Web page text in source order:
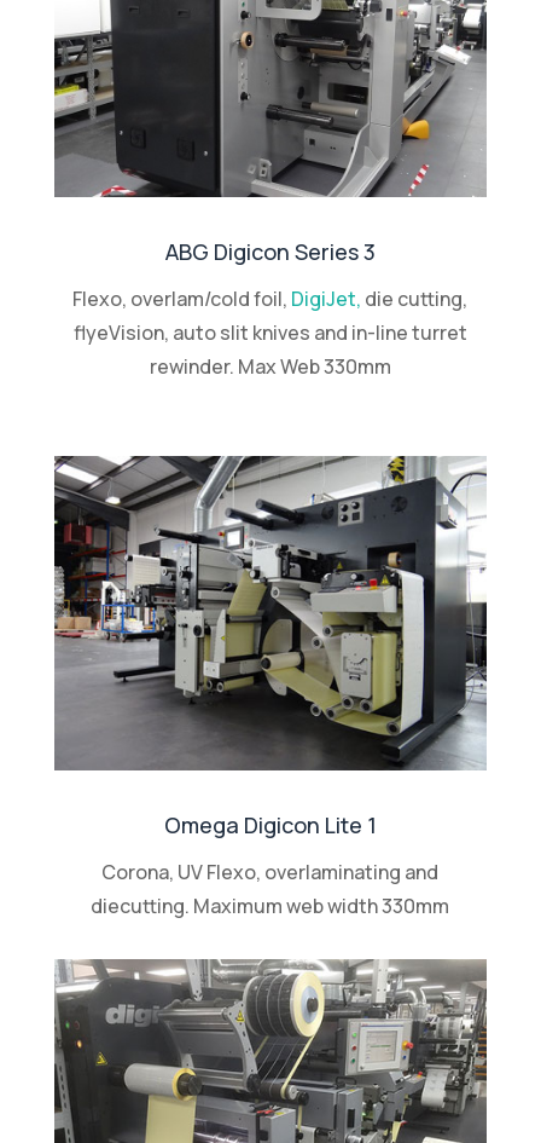
ABG Digicon Series 3
Flexo, overlam/cold foil, DigiJet, die cutting,
flyeVision, auto slit knives and in-line turret
rewinder. Max Web 330mm
Omega Digicon Lite 1
Corona, UV Flexo, overlaminating and
diecutting. Maximum web width 330mm